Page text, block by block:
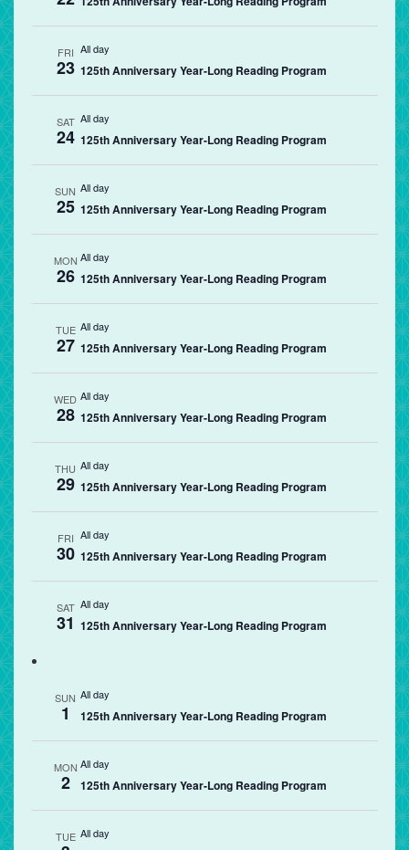
FRI
23
All day
125th Anniversary Year-Long Reading Program
SAT
24
All day
125th Anniversary Year-Long Reading Program
SUN
25
All day
125th Anniversary Year-Long Reading Program
MON
26
All day
125th Anniversary Year-Long Reading Program
TUE
27
All day
125th Anniversary Year-Long Reading Program
WED
28
All day
125th Anniversary Year-Long Reading Program
THU
29
All day
125th Anniversary Year-Long Reading Program
FRI
30
All day
125th Anniversary Year-Long Reading Program
SAT
31
All day
125th Anniversary Year-Long Reading Program
SUN
1
All day
125th Anniversary Year-Long Reading Program
MON
2
All day
125th Anniversary Year-Long Reading Program
TUE All day